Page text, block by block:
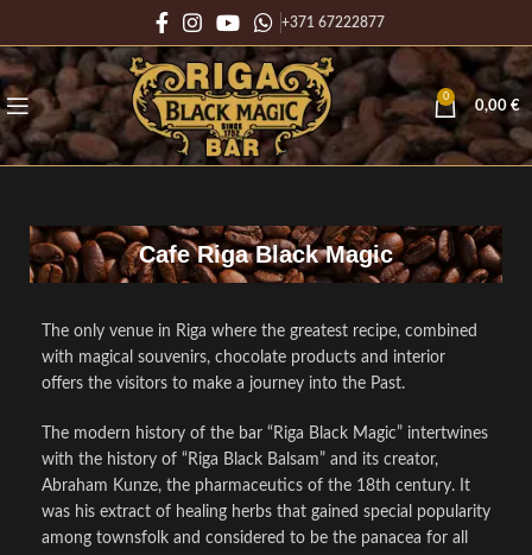
+371 67222877
0
0,00 €
Cafe Riga Black Magic
The only venue in Riga where the greatest recipe, combined
with magical souvenirs, chocolate products and interior
offers the visitors to make a journey into the Past.
The modern history of the bar “Riga Black Magic” intertwines
with the history of “Riga Black Balsam” and its creator,
Abraham Kunze, the pharmaceutics of the 18th century. It
was his extract of healing herbs that gained special popularity
among townsfolk and considered to be the panacea for all